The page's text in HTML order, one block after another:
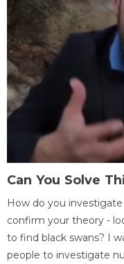
Can You Solve
How do you
confirm your theory -
to find black swans? I
people to investigate